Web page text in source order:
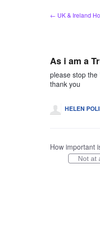
← UK & Ireland
As i am a
please stop the
thank you
HELEN
How important
Not at